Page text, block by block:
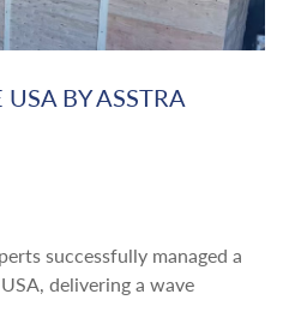
BY ASSTRA
successfully managed a
delivering a wave